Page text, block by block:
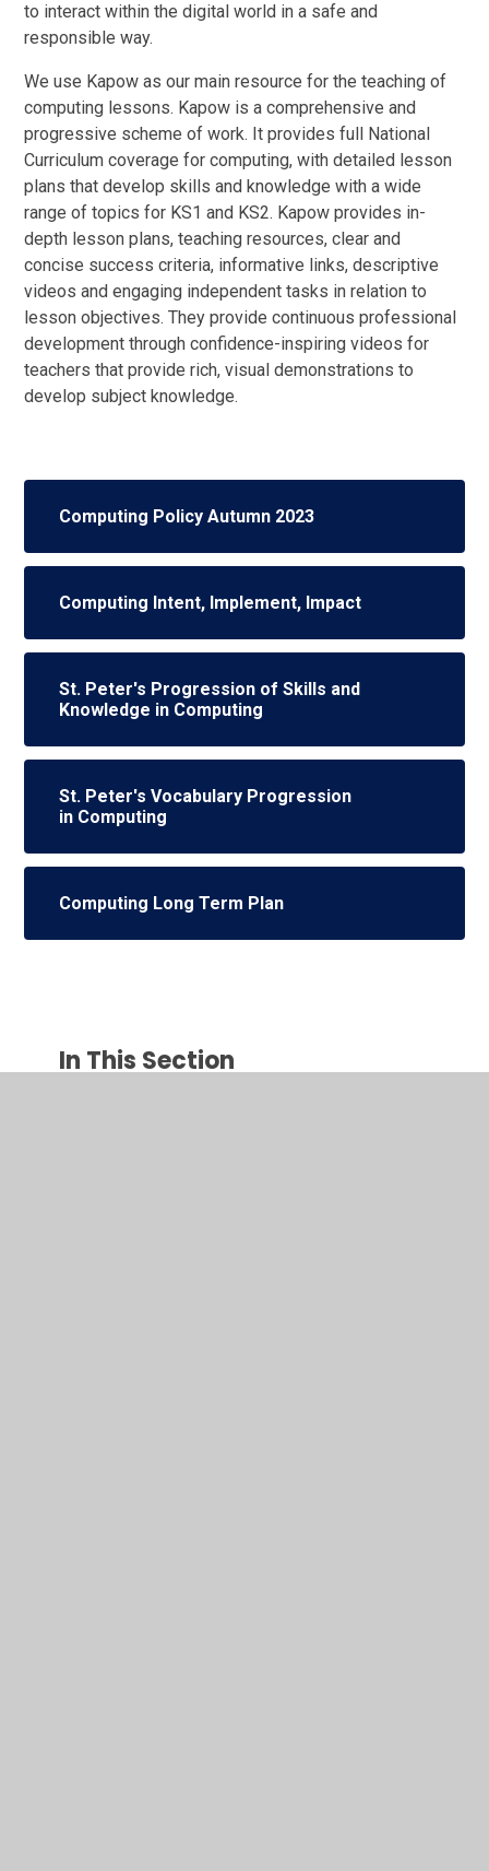
to interact within the digital world in a safe and
responsible way.
We use Kapow as our main resource for the teaching of
computing lessons. Kapow is a comprehensive and
progressive scheme of work. It provides full National
Curriculum coverage for computing, with detailed lesson
plans that develop skills and knowledge with a wide
range of topics for KS1 and KS2. Kapow provides in-
depth lesson plans, teaching resources, clear and
concise success criteria, informative links, descriptive
videos and engaging independent tasks in relation to
lesson objectives. They provide continuous professional
development through confidence-inspiring videos for
teachers that provide rich, visual demonstrations to
develop subject knowledge.
Computing Policy Autumn 2023
Computing Intent, Implement, Impact
St. Peter's Progression of Skills and
Knowledge in Computing
St. Peter's Vocabulary Progression
in Computing
Computing Long Term Plan
In This Section